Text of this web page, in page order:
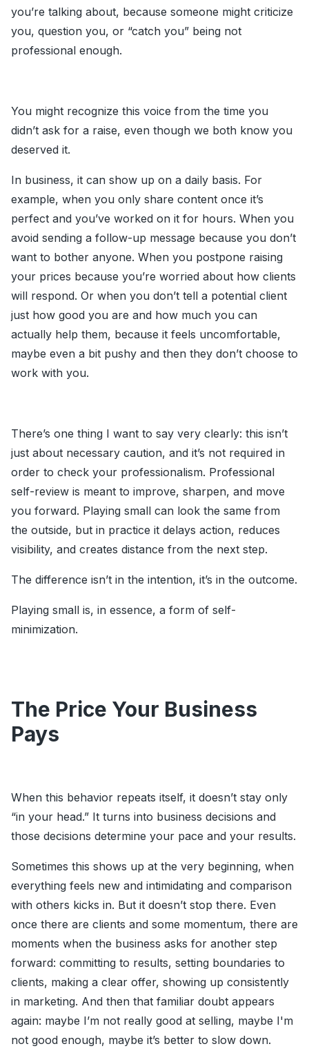
you’re talking about, because someone might criticize
you, question you, or “catch you” being not
professional enough.
You might recognize this voice from the time you
didn’t ask for a raise, even though we both know you
deserved it.
In business, it can show up on a daily basis. For
example, when you only share content once it’s
perfect and you’ve worked on it for hours. When you
avoid sending a follow-up message because you don’t
want to bother anyone. When you postpone raising
your prices because you’re worried about how clients
will respond. Or when you don’t tell a potential client
just how good you are and how much you can
actually help them, because it feels uncomfortable,
maybe even a bit pushy and then they don’t choose to
work with you.
There’s one thing I want to say very clearly: this isn’t
just about necessary caution, and it’s not required in
order to check your professionalism. Professional
self-review is meant to improve, sharpen, and move
you forward. Playing small can look the same from
the outside, but in practice it delays action, reduces
visibility, and creates distance from the next step.
The difference isn’t in the intention, it’s in the outcome.
Playing small is, in essence, a form of self-
minimization.
The Price Your Business
Pays
When this behavior repeats itself, it doesn’t stay only
“in your head.” It turns into business decisions and
those decisions determine your pace and your results.
Sometimes this shows up at the very beginning, when
everything feels new and intimidating and comparison
with others kicks in. But it doesn’t stop there. Even
once there are clients and some momentum, there are
moments when the business asks for another step
forward: committing to results, setting boundaries to
clients, making a clear offer, showing up consistently
in marketing. And then that familiar doubt appears
again: maybe I’m not really good at selling, maybe I'm
not good enough, maybe it’s better to slow down.